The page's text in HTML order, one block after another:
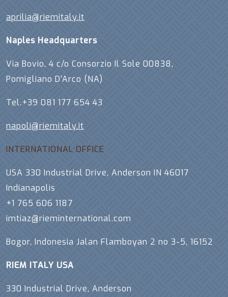
aprilia@riemitaly.it
Naples Headquarters
Via Bovio, 4 c/o Consorzio Il Sole 00838,
Pomigliano D’Arco (NA)
Tel.+39 081 177 654 43
napoli@riemitaly.it
INTERNATIONAL OFFICE
USA 330 Industrial Drive, Anderson IN 46017
Indianapolis
+1 765 606 1187
imtiaz@rieminternational.com
Bogor, Indonesia Jalan Flamboyan 2 no 3-5, 16152
RIEM ITALY USA
330 Industrial Drive, Anderson